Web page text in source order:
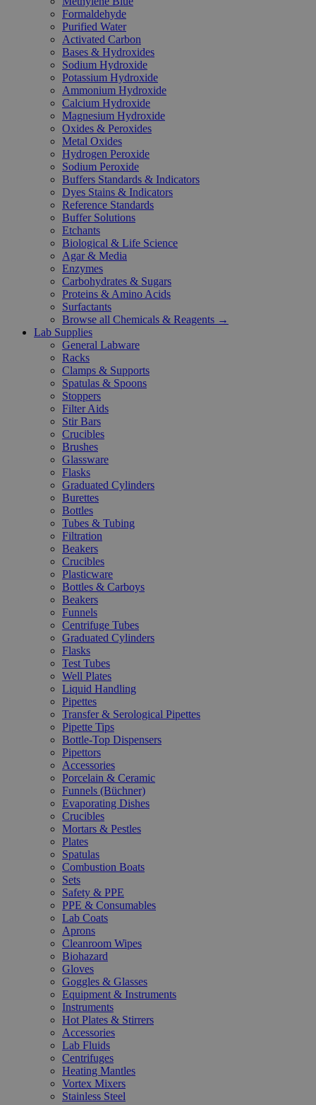
Formaldehyde
Purified Water
Activated Carbon
Bases & Hydroxides
Sodium Hydroxide
Potassium Hydroxide
Ammonium Hydroxide
Calcium Hydroxide
Magnesium Hydroxide
Oxides & Peroxides
Metal Oxides
Hydrogen Peroxide
Sodium Peroxide
Buffers Standards & Indicators
Dyes Stains & Indicators
Reference Standards
Buffer Solutions
Etchants
Biological & Life Science
Agar & Media
Enzymes
Carbohydrates & Sugars
Proteins & Amino Acids
Surfactants
Browse all Chemicals & Reagents →
Lab Supplies
General Labware
Racks
Clamps & Supports
Spatulas & Spoons
Stoppers
Filter Aids
Stir Bars
Crucibles
Brushes
Glassware
Flasks
Graduated Cylinders
Burettes
Bottles
Tubes & Tubing
Filtration
Beakers
Crucibles
Plasticware
Bottles & Carboys
Beakers
Funnels
Centrifuge Tubes
Graduated Cylinders
Flasks
Test Tubes
Well Plates
Liquid Handling
Pipettes
Transfer & Serological Pipettes
Pipette Tips
Bottle-Top Dispensers
Pipettors
Accessories
Porcelain & Ceramic
Funnels (Büchner)
Evaporating Dishes
Crucibles
Mortars & Pestles
Plates
Spatulas
Combustion Boats
Sets
Safety & PPE
PPE & Consumables
Lab Coats
Aprons
Cleanroom Wipes
Biohazard
Gloves
Goggles & Glasses
Equipment & Instruments
Instruments
Hot Plates & Stirrers
Accessories
Lab Fluids
Centrifuges
Heating Mantles
Vortex Mixers
Stainless Steel